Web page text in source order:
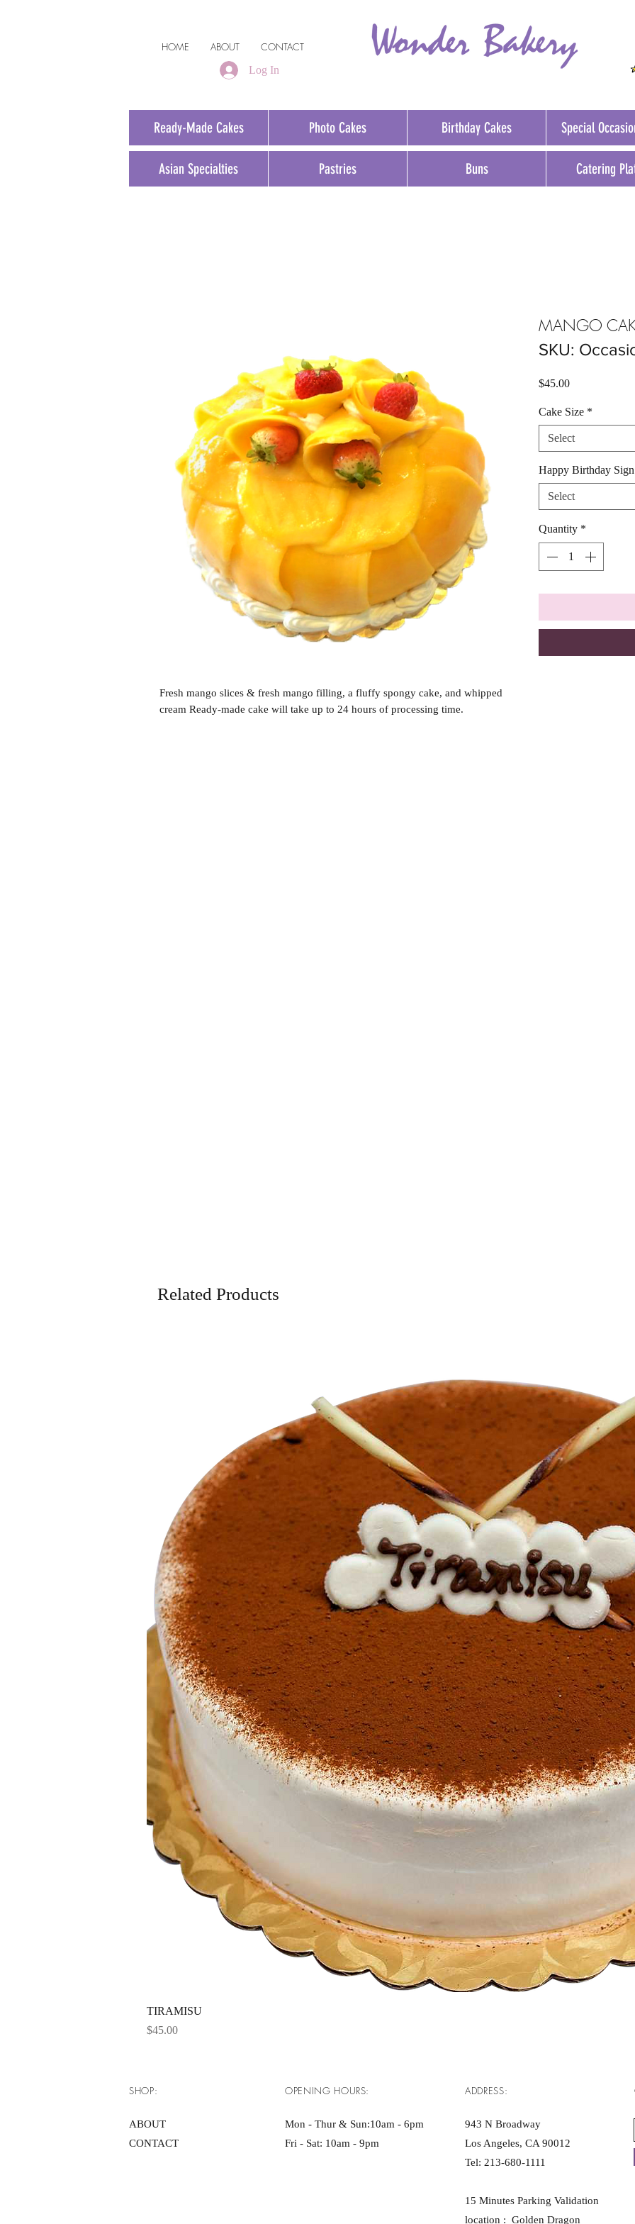
HOME ABOUT CONTACT
Log In
Ready-Made Cakes Photo Cakes Birthday Cakes Special
Asian Specialties Pastries Buns Catering
Fresh mango slices & fresh mango filling, a fluffy spongy cake, and whipped
cream Ready-made cake will take up to 24 hours of processing time.
MANGO
SKU:
$45.00Price
Cake Size *
Select
Happy Birthday Sign
Select
Quantity *
Related Products
TIRAMISU
Price
$45.00
SHOP:
ABOUT
CONTACT
OPENING HOURS:
Mon - Thur & Sun:10am - 6pm ​​
Fri - Sat: 10am - 9pm
ADDRESS:
943 N Broadway
Los Angeles, CA 90012
Tel: 213-680-1111
15 Minutes Parking Validation
location : Golden Dragon